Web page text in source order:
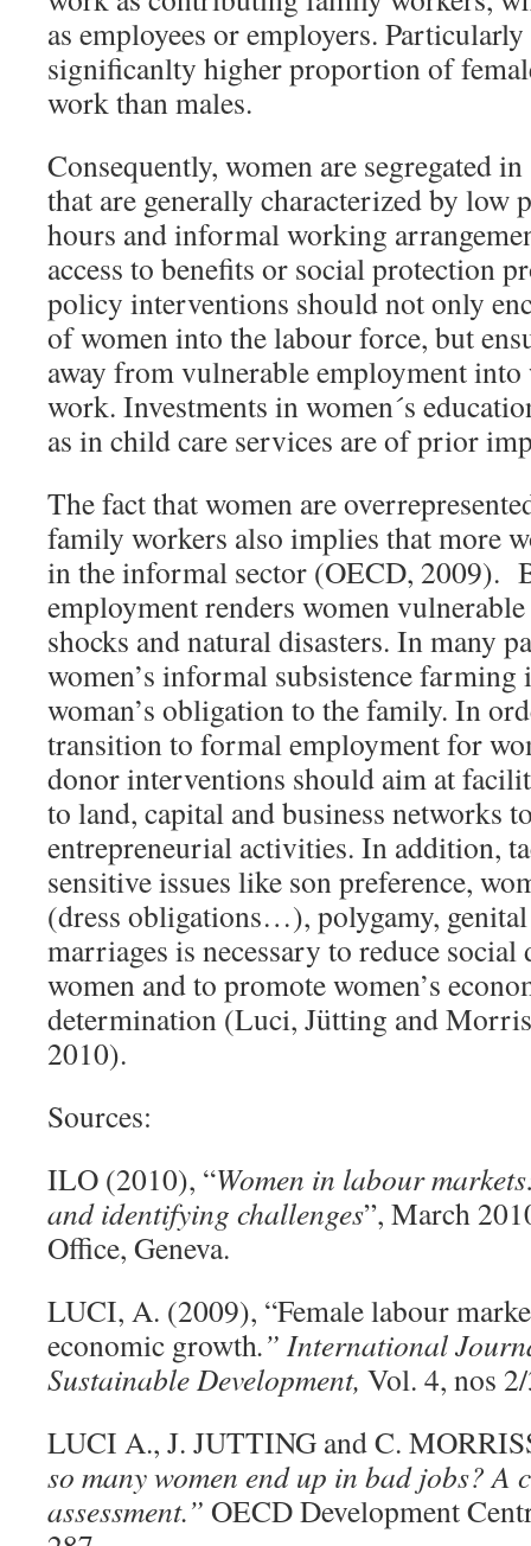
as employees or employers.
significanlty higher proportion of
work than males.
Consequently, women are segregated
that are generally characterized by low
hours and informal working
access to benefits or social protection
policy interventions should not only
of women into the labour force, but
away from vulnerable employment into
work. Investments in women´s
as in child care services are of prior
The fact that women are
family workers also implies that more
in the informal sector (OECD, 2009).
employment renders women
shocks and natural disasters. In many
women’s informal subsistence farming
woman’s obligation to the family. In
transition to formal employment for
donor interventions should aim at
to land, capital and business networks
entrepreneurial activities. In addition,
sensitive issues like son preference,
(dress obligations…), polygamy,
marriages is necessary to reduce
women and to promote women’s
determination (Luci, Jütting and
2010).
Sources:
ILO (2010), “Women in labour
and identifying challenges”, March
Office, Geneva.
LUCI, A. (2009), “Female labour
economic growth.” International
Sustainable Development, Vol. 4, nos
LUCI A., J. JUTTING and C.
so many women end up in bad jobs? A
assessment.” OECD Development